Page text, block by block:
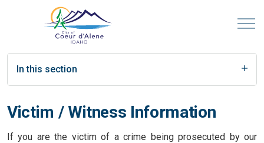
In this section
Victim / Witness Information
If you are the victim of a crime being prosecuted by our